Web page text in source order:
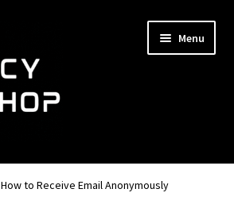
Menu
How to Receive Email Anonymously